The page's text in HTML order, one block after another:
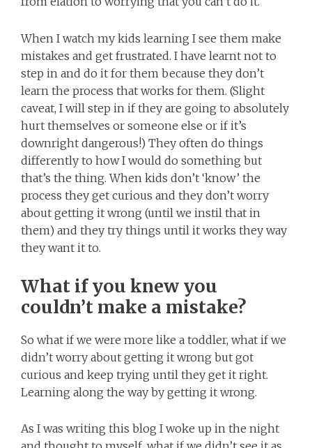
When I watch my kids learning I see them make
mistakes and get frustrated. I have learnt not to
step in and do it for them because they don’t
learn the process that works for them. (Slight
caveat, I will step in if they are going to absolutely
hurt themselves or someone else or if it’s
downright dangerous!) They often do things
differently to how I would do something but
that’s the thing. When kids don’t ‘know’ the
process they get curious and they don’t worry
about getting it wrong (until we instil that in
them) and they try things until it works they way
they want it to.
What if you knew you
couldn’t make a mistake?
So what if we were more like a toddler, what if we
didn’t worry about getting it wrong but got
curious and keep trying until they get it right.
Learning along the way by getting it wrong.
As I was writing this blog I woke up in the night